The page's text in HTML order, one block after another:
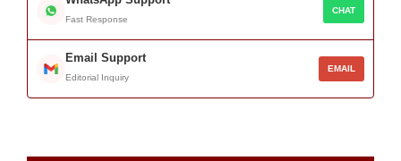
Fast Response
CHAT
Email Support
Editorial Inquiry
EMAIL